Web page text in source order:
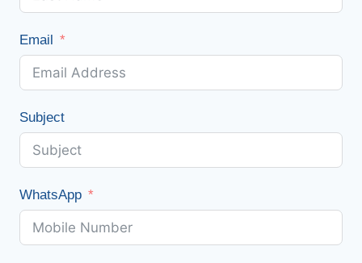
Email
Subject
WhatsApp